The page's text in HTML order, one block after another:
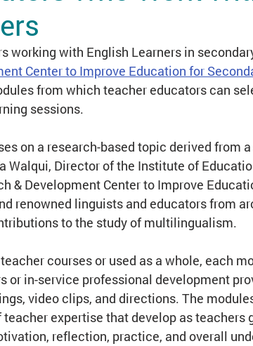
Terminology & Theory
Tracking & Classification
working with English Learners in
Center to Improve Education for
from which teacher educators can
sessions.
on a research-based topic derived from
Walqui, Director of the Institute of
& Development Center to Improve
renowned linguists and educators from
to the study of multilingualism.
courses or used as a whole, each
or in-service professional development
video clips, and directions. The
expertise that develop as teachers
reflection, practice, and overall